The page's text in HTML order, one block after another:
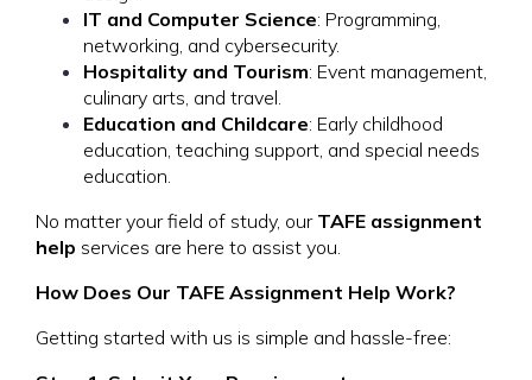
IT and Computer Science: Programming,
networking, and cybersecurity.
Hospitality and Tourism: Event management,
culinary arts, and travel.
Education and Childcare: Early childhood
education, teaching support, and special needs
education.
No matter your field of study, our TAFE assignment
help services are here to assist you.
How Does Our TAFE Assignment Help Work?
Getting started with us is simple and hassle-free: